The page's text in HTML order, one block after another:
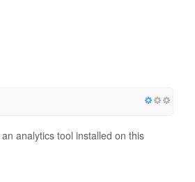
analytics tool installed on this